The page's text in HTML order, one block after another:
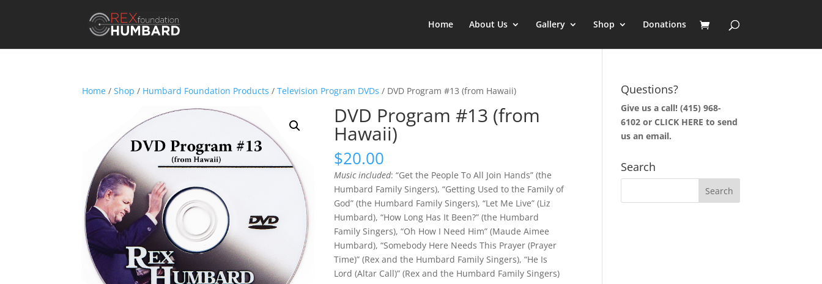
Home About Us Gallery Shop Donations
Home /Shop / Humbard Foundation Products /Television Program DVDs / DVD Program #13 (from Hawaii)
DVD Program #13 (from
Hawaii)
$20.00
Music included: “Get the People To All Join Hands” (the
Humbard Family Singers), “Getting Used to the Family of
God” (the Humbard Family Singers), “Let Me Live” (Liz
Humbard), “How Long Has It Been?” (the Humbard
Family Singers), “Oh How I Need Him” (Maude Aimee
Humbard), “Somebody Here Needs This Prayer (Prayer
Time)” (Rex and the Humbard Family Singers), “He Is
Lord (Altar Call)” (Rex and the Humbard Family Singers)
Questions?
Give us a call! (415) 968-
6102 orCLICK HERE to send
us an email.
Search